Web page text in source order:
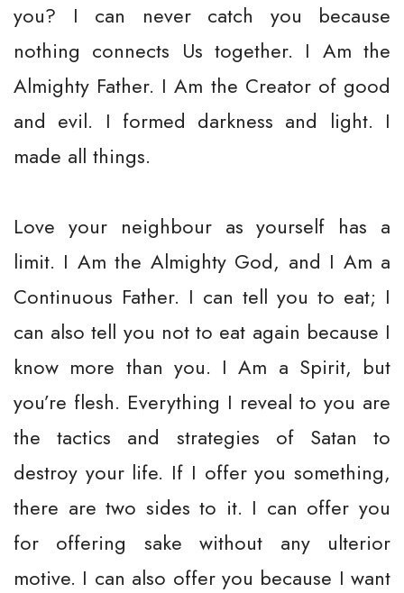
you? I can never catch you because
nothing connects Us together. I Am the
Almighty Father. I Am the Creator of good
and evil. I formed darkness and light. I
made all things.
Love your neighbour as yourself has a
limit. I Am the Almighty God, and I Am a
Continuous Father. I can tell you to eat; I
can also tell you not to eat again because I
know more than you. I Am a Spirit, but
you’re flesh. Everything I reveal to you are
the tactics and strategies of Satan to
destroy your life. If I offer you something,
there are two sides to it. I can offer you
for offering sake without any ulterior
motive. I can also offer you because I want